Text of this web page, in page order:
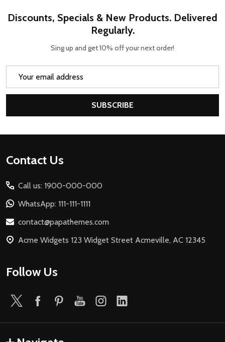
Discounts, Specials & New Products. Delivered
Regularly.
Sing up and get 10% off your next order!
SUBSCRIBE
Footer
Contact Us
Call us: 1900-000-000
WhatsApp: 111-111-1111
contact@papathemes.com
Acme Widgets 123 Widget Street Acmeville, AC 12345
Follow Us